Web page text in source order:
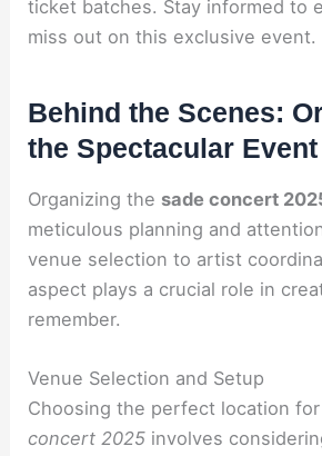
ticket batches. Stay informed to
miss out on this exclusive event.
Behind the Scenes:
the Spectacular Event
Organizing the sade concert
meticulous planning and
venue selection to artist
aspect plays a crucial role in
remember.
Venue Selection and Setup
Choosing the perfect location
concert 2025 involves